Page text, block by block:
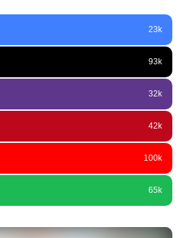
23k
93k
32k
42k
100k
65k